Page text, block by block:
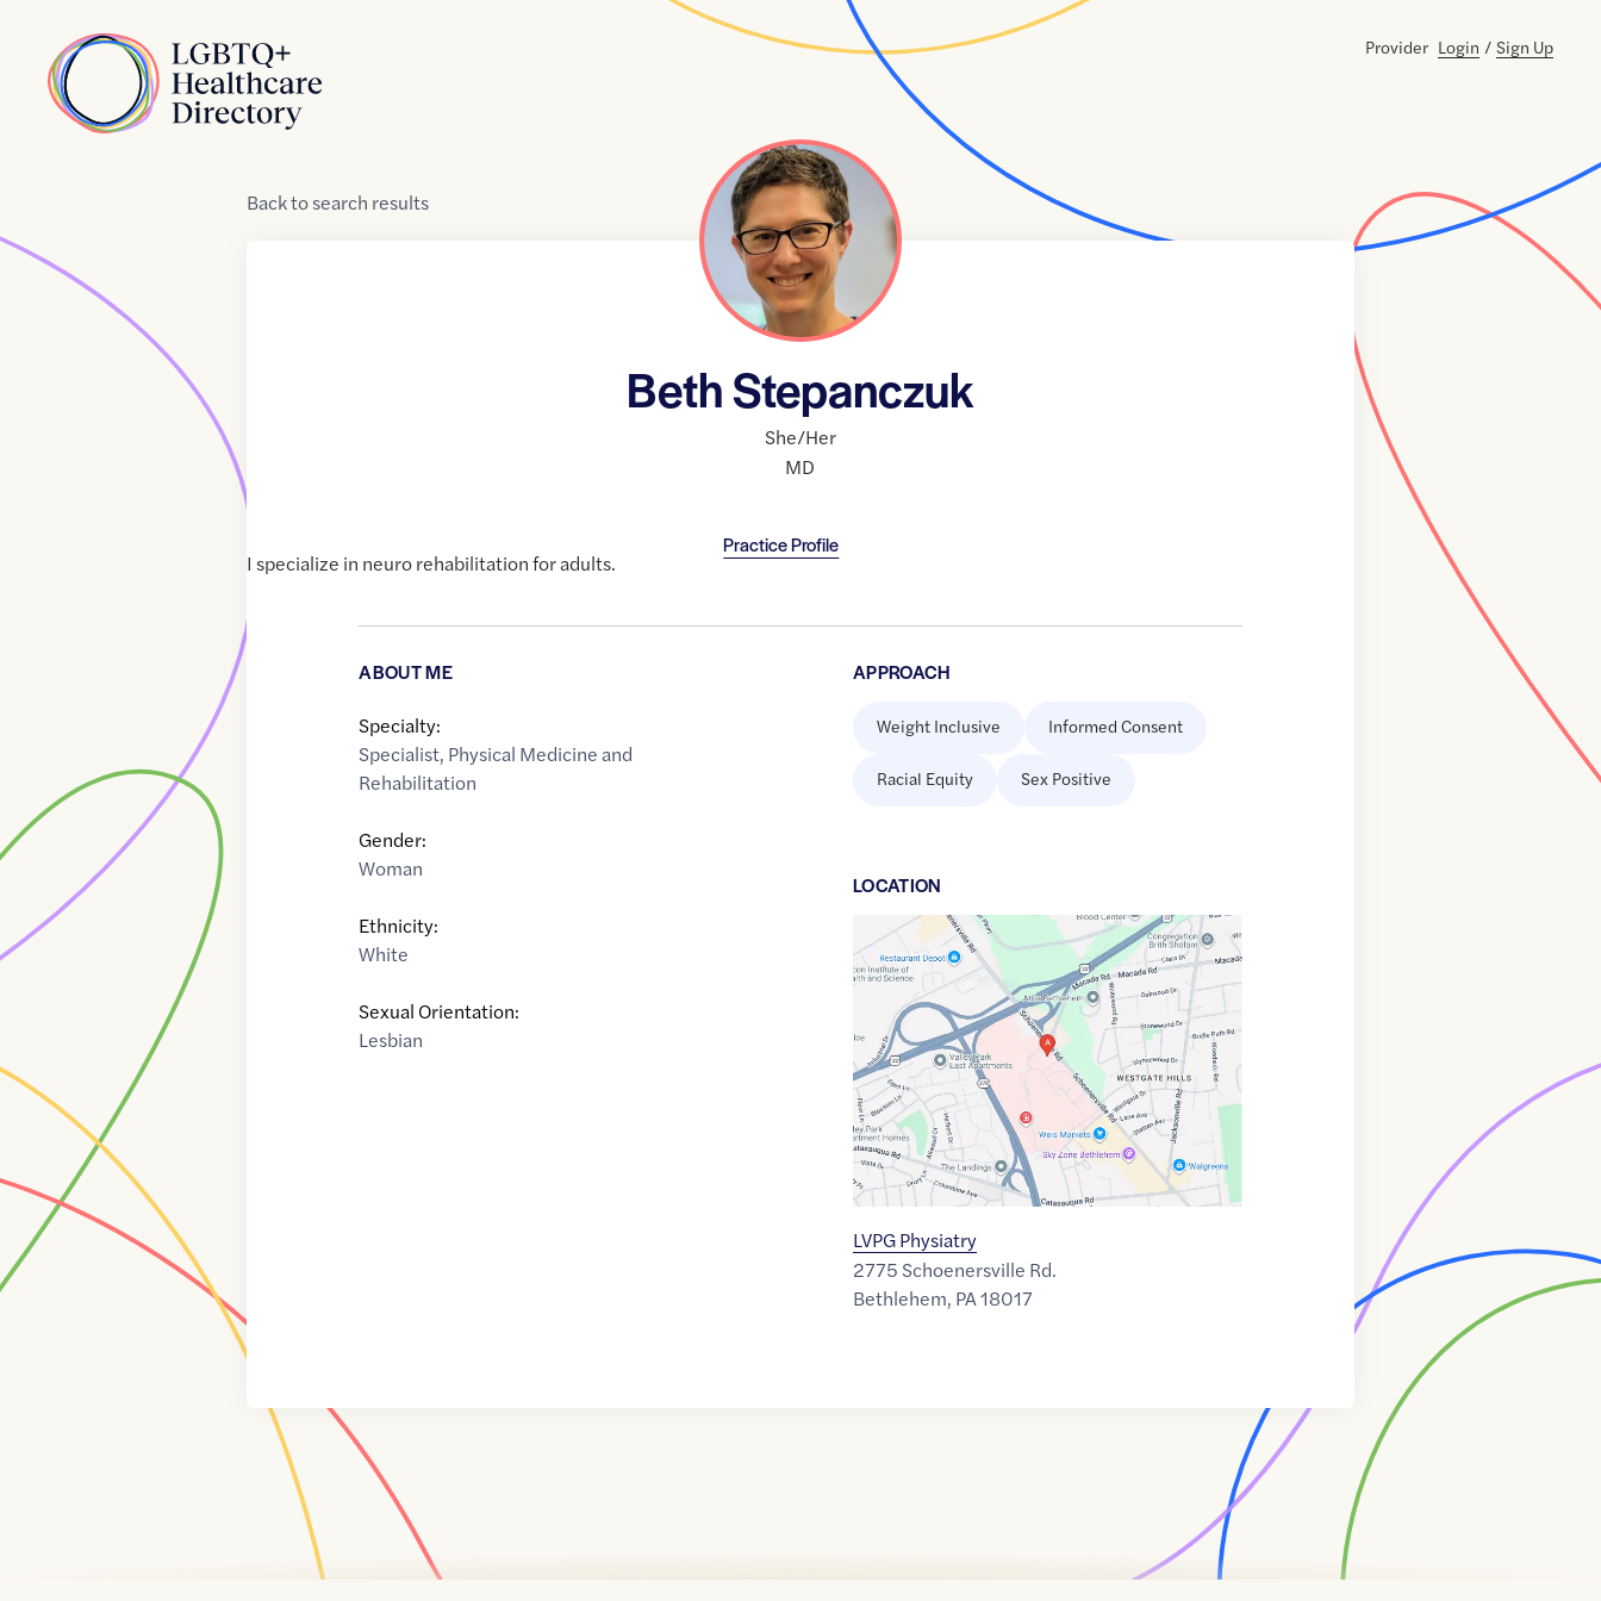
Home
Provider Login / Sign Up
Backtosearch results
Beth Stepanczuk
She/Her
MD
Practice Profile
I specialize in neuro rehabilitation for adults.
ABOUT ME
Specialty:
Specialist, Physical Medicine and
Rehabilitation
Gender:
Woman
Ethnicity:
White
Sexual Orientation:
Lesbian
APPROACH
Weight Inclusive Informed Consent
Racial Equity Sex Positive
LOCATION
Google
Maps
link
40.6473649,$-75.408888
LVPG Physiatry
2775 Schoenersville Rd.
Bethlehem, PA18017